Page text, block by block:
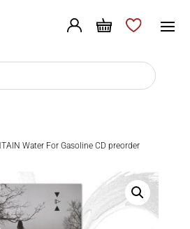
Water For Gasoline CD preorder